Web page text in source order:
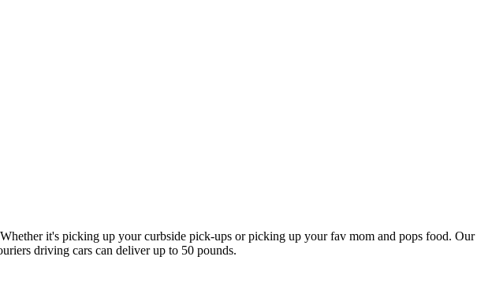
it's picking up your curbside pick-ups or picking up your fav mom and pops food. Our
driving cars can deliver up to 50 pounds.